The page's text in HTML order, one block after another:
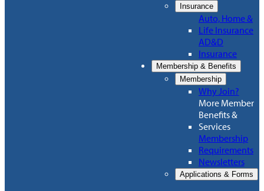
Insurance
Auto, Home &
Life Insurance
AD&D
Insurance
Membership & Benefits
Membership
Why Join?
More Member
Benefits &
Services
Membership
Requirements
Newsletters
Applications & Forms